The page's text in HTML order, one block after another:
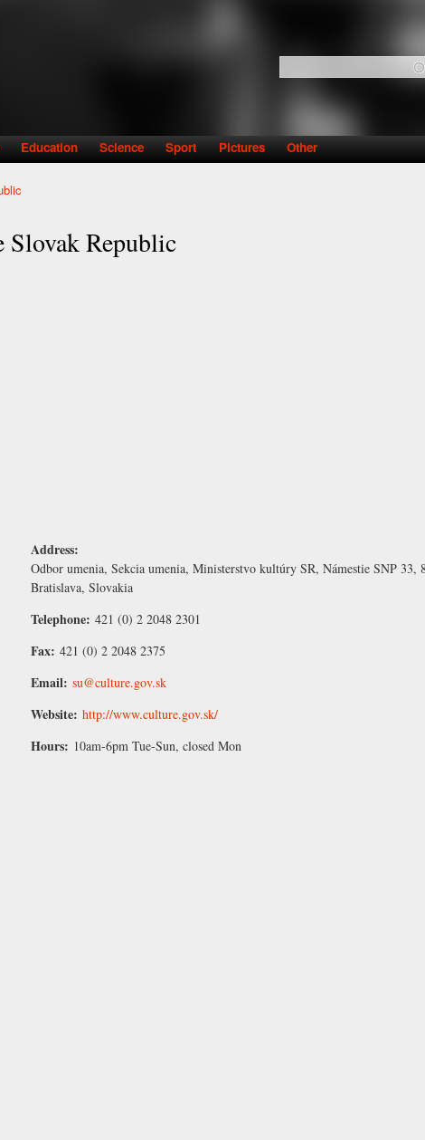
Search form
Education Science Sport Pictures Other
Republic
Address:
Odbor umenia, Sekcia umenia, Ministerstvo kultúry SR, Námestie SNP 33,
Bratislava, Slovakia
Telephone: 421 (0) 2 2048 2301
Fax: 421 (0) 2 2048 2375
Email: su@culture.gov.sk
Website: http://www.culture.gov.sk/
Hours: 10am-6pm Tue-Sun, closed Mon